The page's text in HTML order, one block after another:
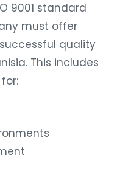
9001 standard
must offer
quality
This includes